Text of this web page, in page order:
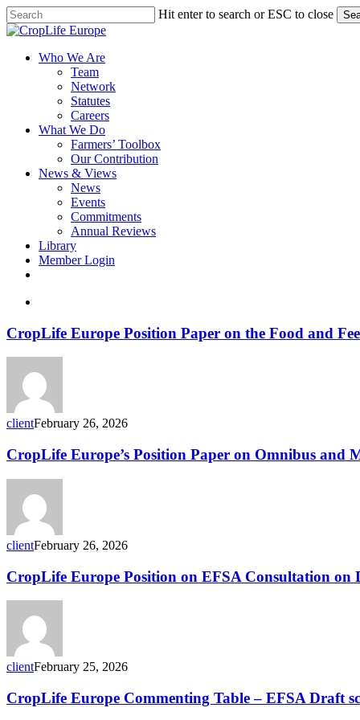
Skip
to
content
Hit enter to search or ESC to close
Close
search
Menu
Who We Are
Team
Network
Statutes
Careers
What We Do
Farmers’ Toolbox
Our Contribution
News & Views
News
Events
Commitments
Annual Reviews
Library
Member Login
CropLife
Europe
Position
Paper
the
Food
and
Feed
Safety
CropLife Europe Position Paper on the Food and
clientFebruary 26, 2026
CropLife
Europe’s
Position
Paper
Omnibus
and
MRLs
CropLife Europe’s Position Paper on Omnibus and
clientFebruary 26, 2026
CropLife
Europe
Position
EFSA
Consultation
on
Draft
Scientific
Protocols
CropLife Europe Position on EFSA Consultation on
clientFebruary 25, 2026
CropLife
Europe
CropLife Europe Commenting Table – EFSA Draft